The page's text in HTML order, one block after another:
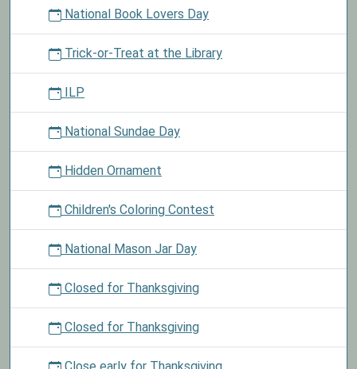
National Book Lovers Day
Trick-or-Treat at the Library
ILP
National Sundae Day
Hidden Ornament
Children's Coloring Contest
National Mason Jar Day
Closed for Thanksgiving
Closed for Thanksgiving